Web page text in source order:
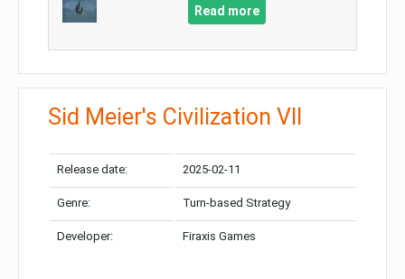
Read more
Sid Meier's Civilization VII
Release date: 2025-02-11
Genre: Turn-based Strategy
Developer: Firaxis Games